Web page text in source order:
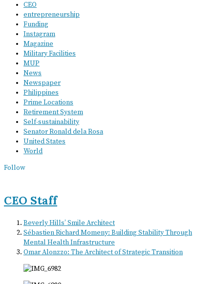
CEO
entrepreneurship
Funding
Instagram
Magazine
Military Facilities
MUP
News
Newspaper
Philippines
Prime Locations
Retirement System
Self-sustainability
Senator Ronald dela Rosa
United States
World
Follow
CEO Staff
Beverly Hills’ Smile Architect
Sébastien Richard Momeny: Building Stability Through
Mental Health Infrastructure
Omar Alonzzo: The Architect of Strategic Transition